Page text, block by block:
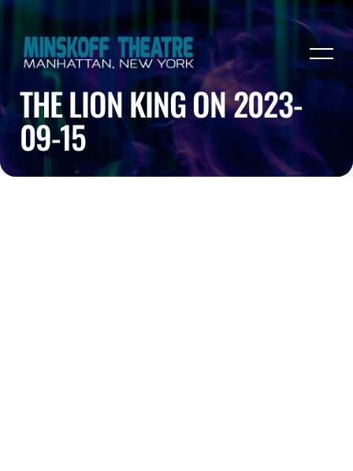
THE LION KING ON 2023-
09-15